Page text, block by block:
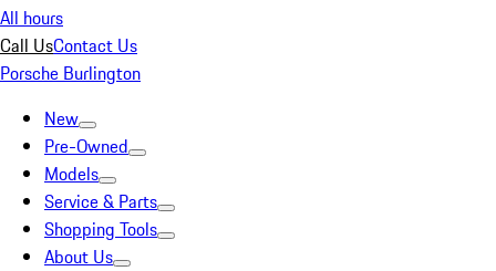
All hours
Call UsContact Us
Porsche Burlington
New
Pre-Owned
Models
Service & Parts
Shopping Tools
About Us